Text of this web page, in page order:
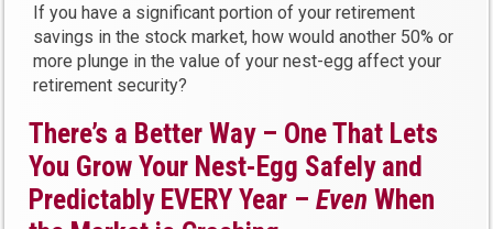
If you have a significant portion of your retirement
savings in the stock market, how would another 50% or
more plunge in the value of your nest-egg affect your
retirement security?
There’s a Better Way – One That Lets
You Grow Your Nest-Egg Safely and
Predictably EVERY Year –Even When